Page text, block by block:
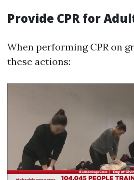
Provide CPR for
When performing CPR on
these actions: